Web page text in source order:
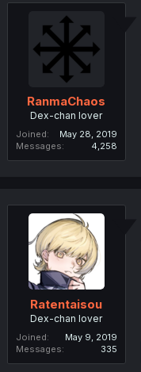
RanmaChaos
Dex-chan lover
Joined
May 28, 2019
Messages
4,258
Ratentaisou
Dex-chan lover
Joined
May 9, 2019
Messages
335